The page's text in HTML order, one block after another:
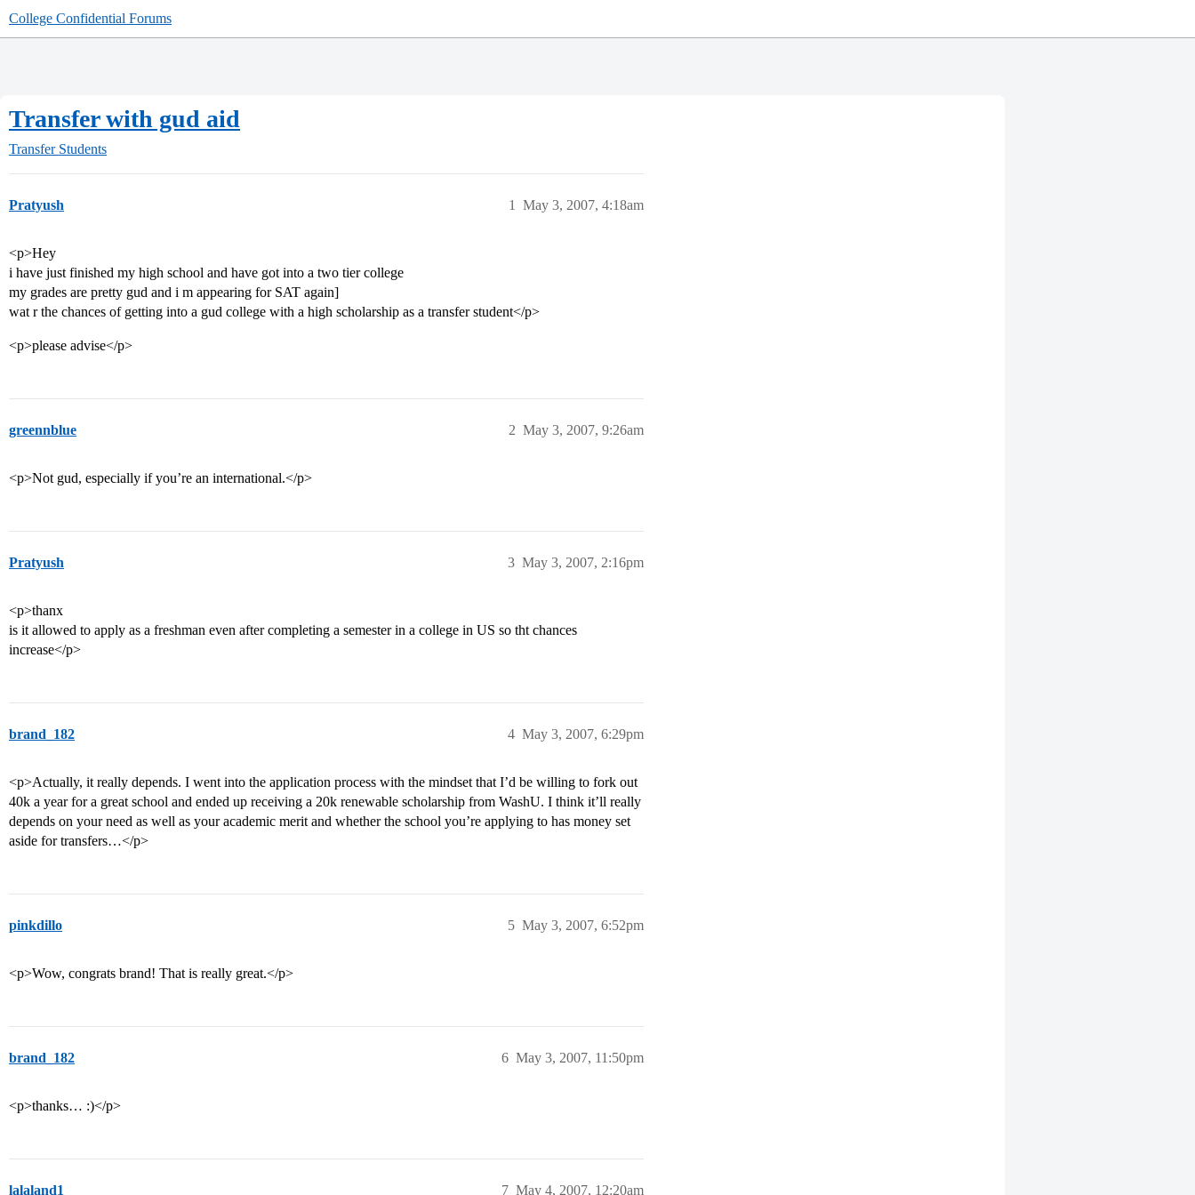
College Confidential Forums
Transfer with gud aid
Transfer Students
Pratyush May 3, 2007, 4:18am
1
<p>Hey
i have just finished my high school and have got into a two tier college
my grades are pretty gud and i m appearing for SAT again]
wat r the chances of getting into a gud college with a high scholarship as a transfer student</p>
<p>please advise</p>
greennblue May 3, 2007, 9:26am
2
<p>Not gud, especially if you’re an international.</p>
Pratyush May 3, 2007, 2:16pm
3
<p>thanx
is it allowed to apply as a freshman even after completing a semester in a college in US so tht chances
increase</p>
brand_182 May 3, 2007, 6:29pm
4
<p>Actually, it really depends. I went into the application process with the mindset that I’d be willing to fork out
40k a year for a great school and ended up receiving a 20k renewable scholarship from WashU. I think it’ll really
depends on your need as well as your academic merit and whether the school you’re applying to has money set
aside for transfers…</p>
pinkdillo May 3, 2007, 6:52pm
5
<p>Wow, congrats brand! That is really great.</p>
brand_182 May 3, 2007, 11:50pm
6
<p>thanks… :)</p>
lalaland1 May 4, 2007, 12:20am
7